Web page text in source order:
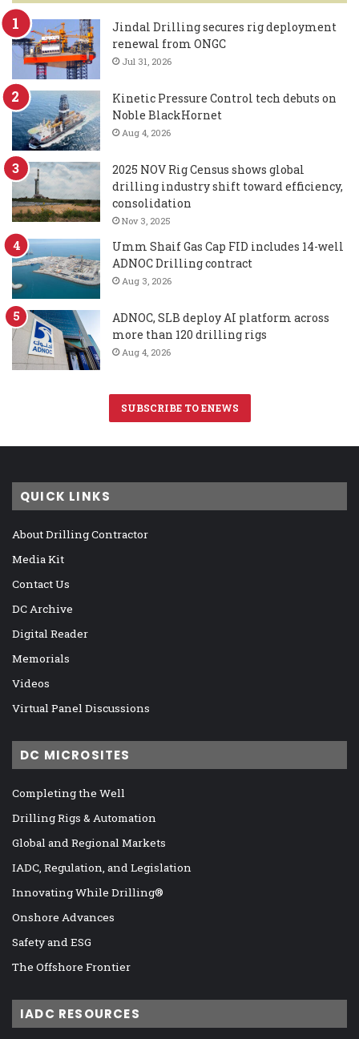
Jindal Drilling secures rig deployment
renewal from ONGC
Jul 31, 2026
Kinetic Pressure Control tech debuts on
Noble BlackHornet
Aug 4, 2026
2025 NOV Rig Census shows global
drilling industry shift toward efficiency,
consolidation
Nov 3, 2025
Umm Shaif Gas Cap FID includes 14-well
ADNOC Drilling contract
Aug 3, 2026
ADNOC, SLB deploy AI platform across
more than 120 drilling rigs
Aug 4, 2026
SUBSCRIBE TO ENEWS
QUICK LINKS
About Drilling Contractor
Media Kit
Contact Us
DC Archive
Digital Reader
Memorials
Videos
Virtual Panel Discussions
DC MICROSITES
Completing the Well
Drilling Rigs & Automation
Global and Regional Markets
IADC, Regulation, and Legislation
Innovating While Drilling®
Onshore Advances
Safety and ESG
The Offshore Frontier
IADC RESOURCES